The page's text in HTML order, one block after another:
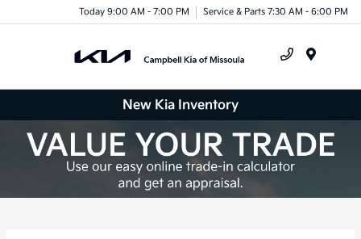
Today 9:00 AM - 7:00 PM Service & Parts 7:30 AM - 6:00 PM
New Kia Inventory